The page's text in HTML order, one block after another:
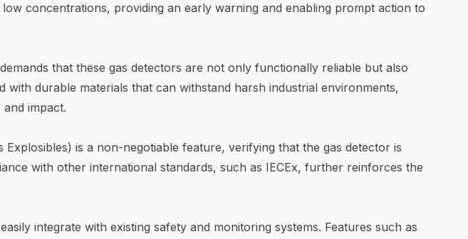
concentrations, providing an early warning and enabling prompt action to
that these gas detectors are not only functionally reliable but also
durable materials that can withstand harsh industrial environments,
impact.
is a non-negotiable feature, verifying that the gas detector is
with other international standards, such as IECEx, further reinforces the
integrate with existing safety and monitoring systems. Features such as